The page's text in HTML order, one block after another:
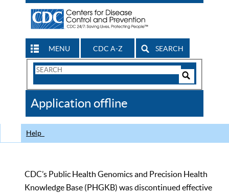
MENU CDC A-Z SEARCH
Search
CDC
Application offline
Help
CDC’s Public Health Genomics and Precision Health
Knowledge Base (PHGKB) was discontinued effective